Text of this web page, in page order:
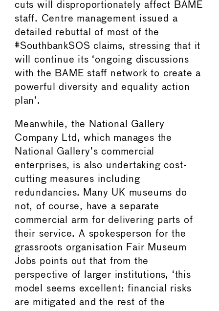
cuts will disproportionately affect BAME
staff. Centre management issued a
detailed rebuttal of most of the
#SouthbankSOS claims, stressing that it
will continue its ‘ongoing discussions
with the BAME staff network to create a
powerful diversity and equality action
plan’.
Meanwhile, the National Gallery
Company Ltd, which manages the
National Gallery’s commercial
enterprises, is also undertaking cost-
cutting measures including
redundancies. Many UK museums do
not, of course, have a separate
commercial arm for delivering parts of
their service. A spokesperson for the
grassroots organisation Fair Museum
Jobs points out that from the
perspective of larger institutions, ‘this
model seems excellent: financial risks
are mitigated and the rest of the